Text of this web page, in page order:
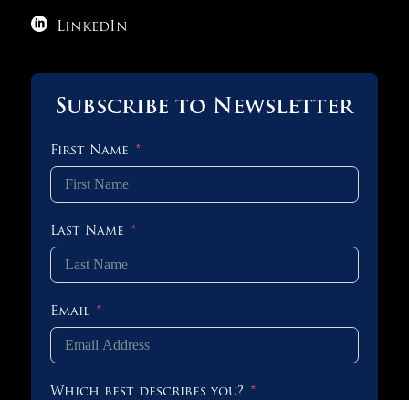
 LinkedIn
Subscribe to Newsletter
First Name
Last Name
Email
Which best describes you?